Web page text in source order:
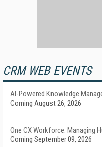
CRM WEB EVENTS
AI-Powered Knowledge
Coming August 26, 2026
One CX Workforce: Managing
Coming September 09, 2026